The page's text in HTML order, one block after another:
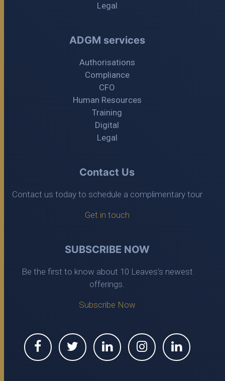
Legal
ADGM services
Authorisations
Compliance
CFO
Human Resources
Training
Digital
Legal
Contact Us
Contact us today to schedule a complimentary tour
Get in touch
SUBSCRIBE NOW
Be the first to know about 10 Leaves's newest
offerings.
Subscribe Now